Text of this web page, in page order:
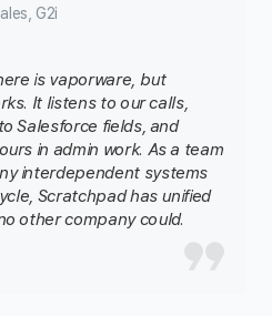
G2i
is vaporware, but
It listens to our calls,
Salesforce fields, and
in admin work. As a team
interdependent systems
Scratchpad has unified
other company could.